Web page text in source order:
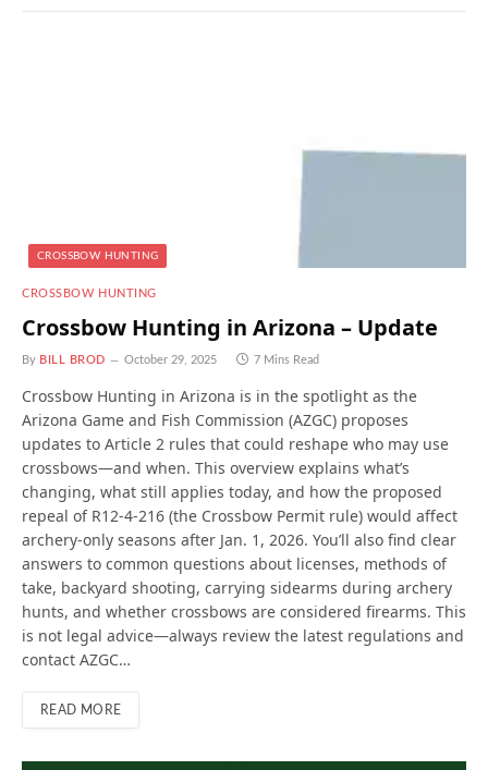
CROSSBOW HUNTING
CROSSBOW HUNTING
Crossbow Hunting in Arizona – Update
By BILL BROD October 29, 2025 7 Mins Read
Crossbow Hunting in Arizona is in the spotlight as the
Arizona Game and Fish Commission (AZGC) proposes
updates to Article 2 rules that could reshape who may use
crossbows—and when. This overview explains what’s
changing, what still applies today, and how the proposed
repeal of R12-4-216 (the Crossbow Permit rule) would affect
archery-only seasons after Jan. 1, 2026. You’ll also find clear
answers to common questions about licenses, methods of
take, backyard shooting, carrying sidearms during archery
hunts, and whether crossbows are considered firearms. This
is not legal advice—always review the latest regulations and
contact AZGC…
READ MORE